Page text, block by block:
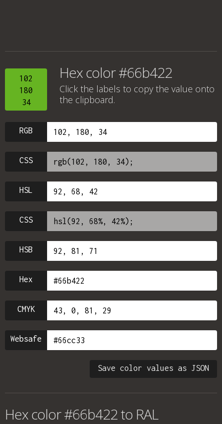
102
180
34
Hex color #66b422
Click the labels to copy the value onto
the clipboard.
RGB
CSS
HSL
CSS
HSB
Hex
CMYK
Websafe
Save color values as JSON
Hex color #66b422 to RAL